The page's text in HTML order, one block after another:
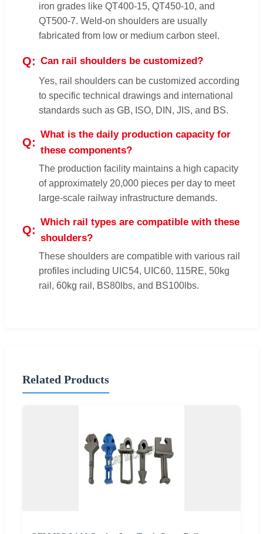
iron grades like QT400-15, QT450-10, and
QT500-7. Weld-on shoulders are usually
fabricated from low or medium carbon steel.
Can rail shoulders be customized?
Yes, rail shoulders can be customized according
to specific technical drawings and international
standards such as GB, ISO, DIN, JIS, and BS.
What is the daily production capacity for
these components?
The production facility maintains a high capacity
of approximately 20,000 pieces per day to meet
large-scale railway infrastructure demands.
Which rail types are compatible with these
shoulders?
These shoulders are compatible with various rail
profiles including UIC54, UIC60, 115RE, 50kg
rail, 60kg rail, BS80lbs, and BS100lbs.
Related Products